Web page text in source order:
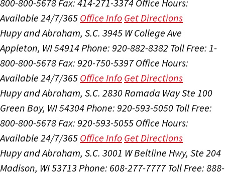
800-800-5678Fax: 414-271-3374 Office Hours:
Available 24/7/365 Office Info Get Directions
Hupy and Abraham, S.C. 3945 W College Ave
Appleton, WI 54914Phone: 920-882-8382 Toll Free: 1-
800-800-5678Fax: 920-750-5397 Office Hours:
Available 24/7/365 Office Info Get Directions
Hupy and Abraham, S.C. 2830 Ramada Way Ste 100
Green Bay, WI 54304Phone: 920-593-5050 Toll Free:
800-800-5678Fax: 920-593-5055 Office Hours:
Available 24/7/365 Office Info Get Directions
Hupy and Abraham, S.C. 3001 W Beltline Hwy, Ste 204
Madison, WI 53713 Phone: 608-277-7777 Toll Free: 888-